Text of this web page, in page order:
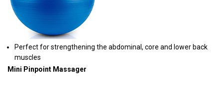
Perfect for strengthening the abdominal, core and lower back
muscles
Mini Pinpoint Massager